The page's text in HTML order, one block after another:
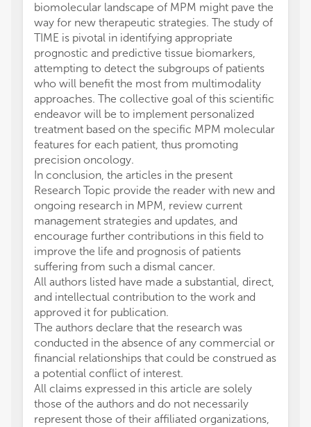
biomolecular landscape of MPM might pave the
way for new therapeutic strategies. The study of
TIME is pivotal in identifying appropriate
prognostic and predictive tissue biomarkers,
attempting to detect the subgroups of patients
who will benefit the most from multimodality
approaches. The collective goal of this scientific
endeavor will be to implement personalized
treatment based on the specific MPM molecular
features for each patient, thus promoting
precision oncology.
In conclusion, the articles in the present
Research Topic provide the reader with new and
ongoing research in MPM, review current
management strategies and updates, and
encourage further contributions in this field to
improve the life and prognosis of patients
suffering from such a dismal cancer.
All authors listed have made a substantial, direct,
and intellectual contribution to the work and
approved it for publication.
The authors declare that the research was
conducted in the absence of any commercial or
financial relationships that could be construed as
a potential conflict of interest.
All claims expressed in this article are solely
those of the authors and do not necessarily
represent those of their affiliated organizations,